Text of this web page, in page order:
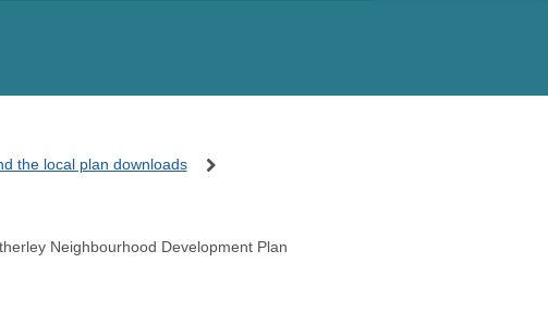
the local plan downloads
Neighbourhood Development Plan